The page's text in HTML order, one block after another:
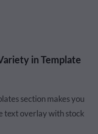
in Template
section makes you
text overlay with stock